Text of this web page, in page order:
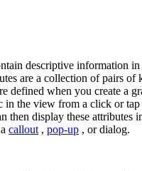
descriptive information
are a collection of pairs of
defined when you create a
in the view from a click or tap
then display these attributes
callout , pop-up , or dialog.